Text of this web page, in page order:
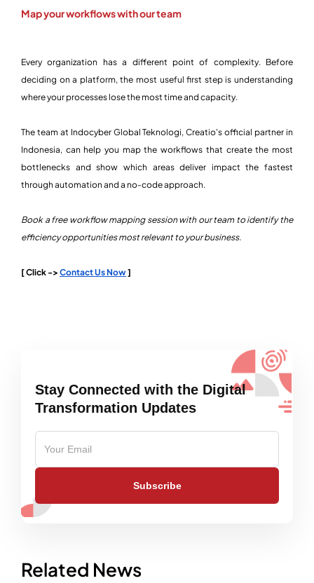
Map your workflows with our team
Every organization has a different point of complexity. Before
deciding on a platform, the most useful first step is understanding
where your processes lose the most time and capacity.
The team at Indocyber Global Teknologi, Creatio's official partner in
Indonesia, can help you map the workflows that create the most
bottlenecks and show which areas deliver impact the fastest
through automation and a no-code approach.
Book a free workflow mapping session with our team to identify the
efficiency opportunities most relevant to your business.
[ Click -> Contact Us Now]
Stay Connected with the Digital
Transformation Updates
Subscribe
Related News